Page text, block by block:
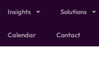
Insights Solutions
Calendar Contact